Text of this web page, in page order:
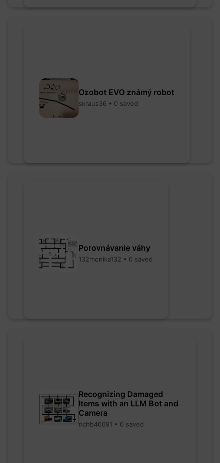
Ozobot EVO známý robot
skraus36 • 0 saved
Porovnávanie váhy
132monika132 • 0 saved
Recognizing Damaged
Items with an LLM Bot and
Camera
richb46091 • 0 saved